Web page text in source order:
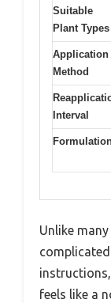
Suitable
Plant Types
Application
Method
Interval
Unlike
instructions,
feels like a